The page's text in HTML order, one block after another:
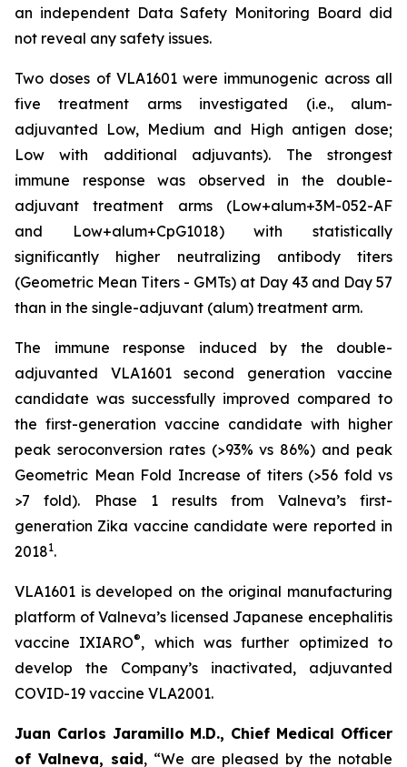
an independent Data Safety Monitoring Board did
not reveal any safety issues.
Two doses of VLA1601 were immunogenic across all
five treatment arms investigated (i.e., alum-
adjuvanted Low, Medium and High antigen dose;
Low with additional adjuvants). The strongest
immune response was observed in the double-
adjuvant treatment arms (Low+alum+3M-052-AF
and Low+alum+CpG1018) with statistically
significantly higher neutralizing antibody titers
(Geometric Mean Titers - GMTs) at Day 43 and Day 57
than in the single-adjuvant (alum) treatment arm.
The immune response induced by the double-
adjuvanted VLA1601 second generation vaccine
candidate was successfully improved compared to
the first-generation vaccine candidate with higher
peak seroconversion rates (>93% vs 86%) and peak
Geometric Mean Fold Increase of titers (>56 fold vs
>7 fold). Phase 1 results from Valneva’s first-
generation Zika vaccine candidate were reported in
20181.
VLA1601 is developed on the original manufacturing
platform of Valneva’s licensed Japanese encephalitis
vaccine IXIARO®, which was further optimized to
develop the Company’s inactivated, adjuvanted
COVID-19 vaccine VLA2001.
Juan Carlos Jaramillo M.D., Chief Medical Officer
of Valneva, said, “We are pleased by the notable